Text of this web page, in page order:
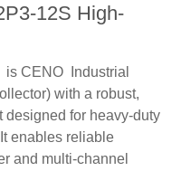
12S High-
CENO Industrial
with a robust,
designed for heavy-duty
enables reliable
and multi-channel